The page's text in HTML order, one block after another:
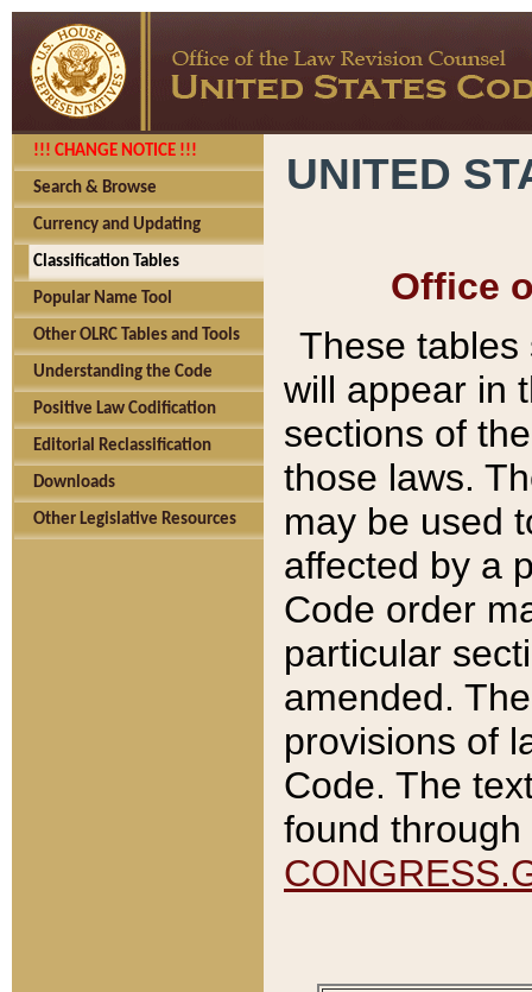
!!! CHANGE NOTICE !!!
Search & Browse
Currency and Updating
Classification Tables
Popular Name Tool
Other OLRC Tables and Tools
Understanding the Code
Positive Law Codification
Editorial Reclassification
Downloads
Other Legislative Resources
UNITED
Office
These tables
will appear in
sections of
those laws.
may be used
affected by a
Code order
particular
amended.
provisions of
Code. The
found